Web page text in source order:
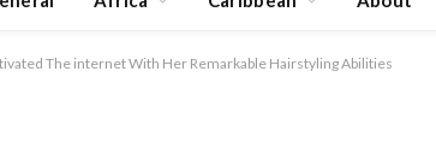
The internet With Her Remarkable Hairstyling Abilities